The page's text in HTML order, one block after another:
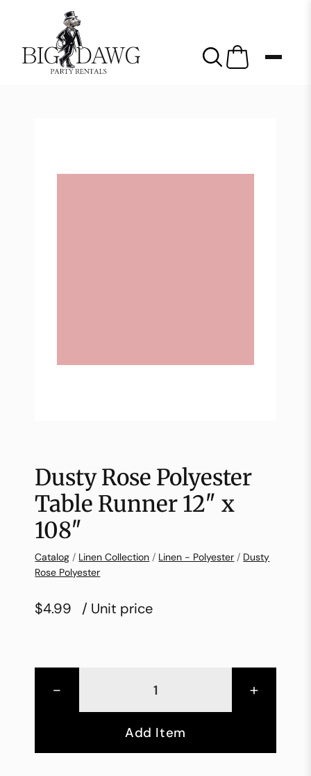
Dusty Rose Polyester
Table Runner 12″ x
108″
Catalog / Linen Collection / Linen - Polyester / Dusty
Rose Polyester
$4.99 / Unit price
- +
Add Item